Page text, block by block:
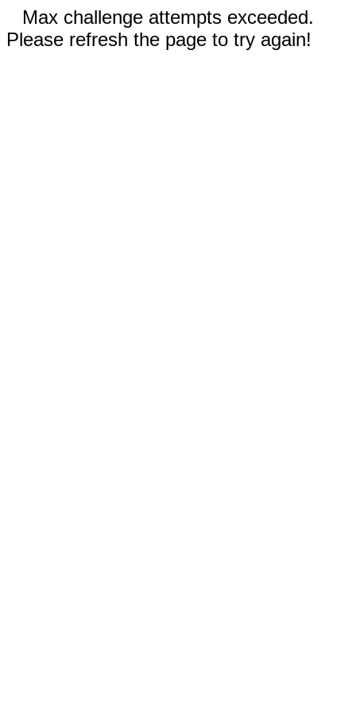
Max challenge attempts exceeded.
Please refresh the page to try again!